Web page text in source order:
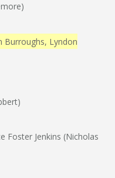
Burroughs, Lyndon
Foster Jenkins (Nicholas